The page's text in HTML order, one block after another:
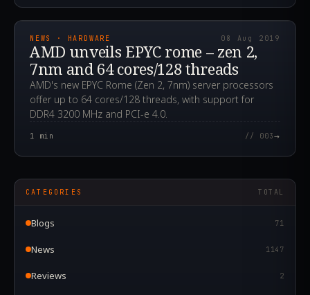
2019.08.08T09:58:26.000Z
NEWS · HARDWARE 08 Aug 2019
AMD unveils EPYC rome – zen 2,
7nm and 64 cores/128 threads
AMD's new EPYC Rome (Zen 2, 7nm) server processors
offer up to 64 cores/128 threads, with support for
DDR4 3200 MHz and PCI-e 4.0.
1 min // 003→
CATEGORIES TOTAL
Blogs 71
News 1147
Reviews 2